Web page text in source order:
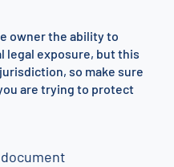
owner the ability to
exposure, but this
so make sure
are trying to protect